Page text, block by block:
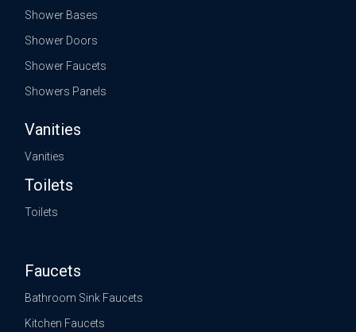
Shower Bases
Shower Doors
Shower Faucets
Showers Panels
Vanities
Vanities
Toilets
Toilets
Faucets
Bathroom Sink Faucets
Kitchen Faucets